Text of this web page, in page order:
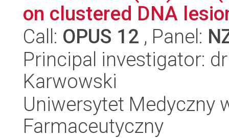
on clustered DNA
Call: OPUS 12 , Panel:
Principal investigator:
Karwowski
Uniwersytet Medyczny
Farmaceutyczny